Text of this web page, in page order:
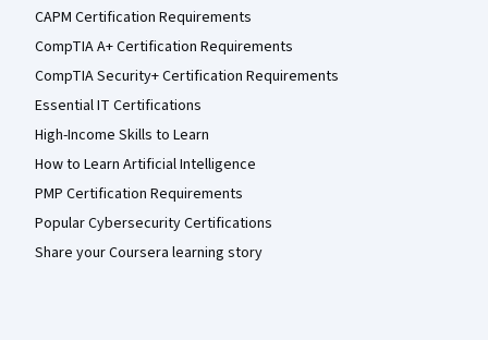
CAPM Certification Requirements
CompTIA A+ Certification Requirements
CompTIA Security+ Certification Requirements
Essential IT Certifications
High-Income Skills to Learn
How to Learn Artificial Intelligence
PMP Certification Requirements
Popular Cybersecurity Certifications
Share your Coursera learning story